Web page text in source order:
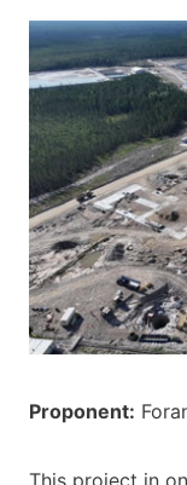
Proponent:
This project in